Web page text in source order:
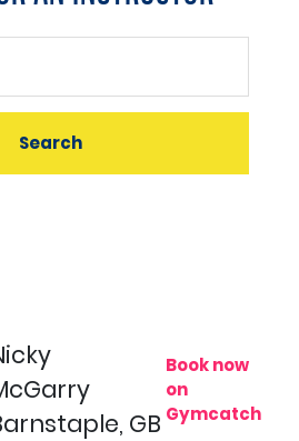
GB
Book now
on
Gymcatch